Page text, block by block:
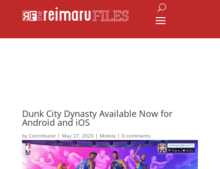
Dunk City Dynasty Available Now for
Android and iOS
by Contributor| May 27, 2025 | Mobile | 0 comments